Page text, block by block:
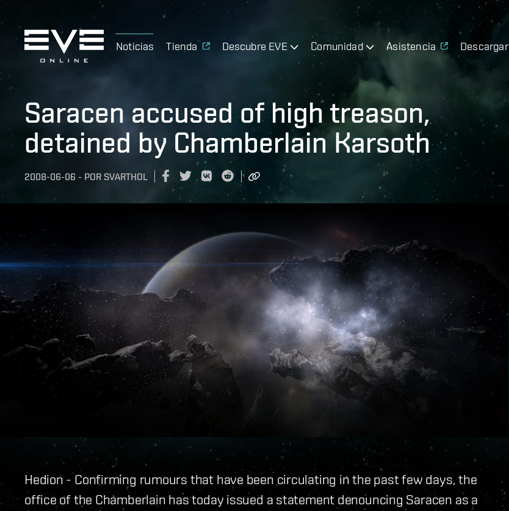
Noticias Tienda Descubre EVE Comunidad Asistencia Descargar
Saracen accused of high treason,
detained by Chamberlain Karsoth
2008-06-06 - POR SVARTHOL
Hedion - Confirming rumours that have been circulating in the past few days, the
office of the Chamberlain has today issued a statement denouncing Saracen as a